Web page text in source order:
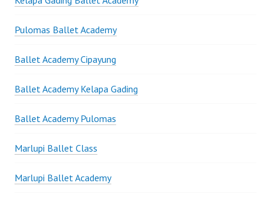
Pulomas Ballet Academy
Ballet Academy Cipayung
Ballet Academy Kelapa Gading
Ballet Academy Pulomas
Marlupi Ballet Class
Marlupi Ballet Academy